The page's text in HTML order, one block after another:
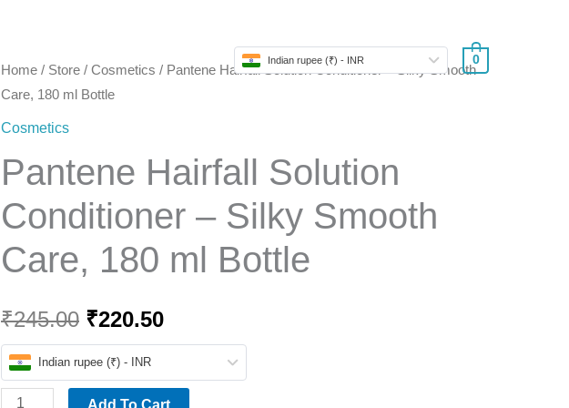
Indian rupee (₹) - INR 0
Home / Store / Cosmetics / Pantene Hairfall Solution Conditioner – Silky Smooth
Care, 180 ml Bottle
Cosmetics
Pantene Hairfall Solution
Conditioner – Silky Smooth
Care, 180 ml Bottle
₹245.00
Original
₹245.00.
₹220.50
Current
is:
₹220.50.
Indian rupee (₹) - INR
Pantene
Hairfall
Solution
Silky
Smooth
Care,
ml
quantity
Add To Cart